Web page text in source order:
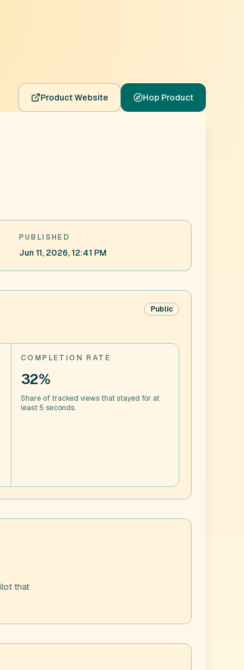
Product Website Hop Product
PUBLISHED
Jun 11, 2026, 12:41 PM
Public
COMPLETION RATE
32%
Share of tracked views that stayed for at
least 5 seconds.
that